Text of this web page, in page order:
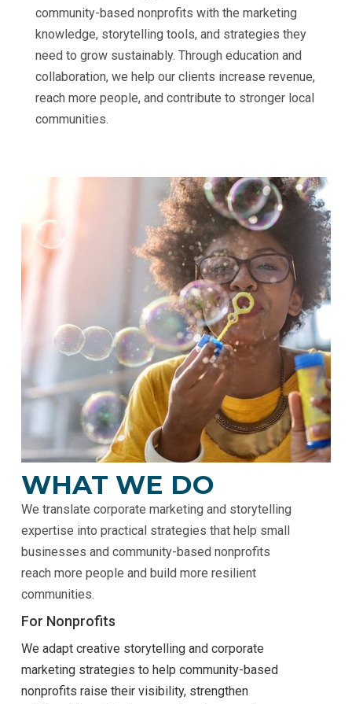
community-based nonprofits with the marketing
knowledge, storytelling tools, and strategies they
need to grow sustainably. Through education and
collaboration, we help our clients increase revenue,
reach more people, and contribute to stronger local
communities.
WHAT WE DO
We translate corporate marketing and storytelling
expertise into practical strategies that help small
businesses and community-based nonprofits
reach more people and build more resilient
communities.
For Nonprofits
We adapt creative storytelling and corporate
marketing strategies to help community-based
nonprofits raise their visibility, strengthen